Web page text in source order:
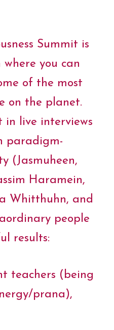
Summit is
you can
of the most
on the planet.
in live interviews
paradigm-
(Jasmuheen,
Haramein,
Whitthuhn, and
people
results:
teachers (being
prana),